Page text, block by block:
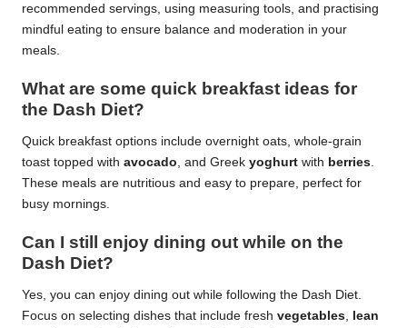
recommended servings, using measuring tools, and practising
mindful eating to ensure balance and moderation in your
meals.
What are some quick breakfast ideas for
the Dash Diet?
Quick breakfast options include overnight oats, whole-grain
toast topped with avocado , and Greek yoghurt with berries
These meals are nutritious and easy to prepare, perfect for
busy mornings.
Can I still enjoy dining out while on the
Dash Diet?
Yes, you can enjoy dining out while following the Dash Diet.
Focus on selecting dishes that include fresh vegetables, lean